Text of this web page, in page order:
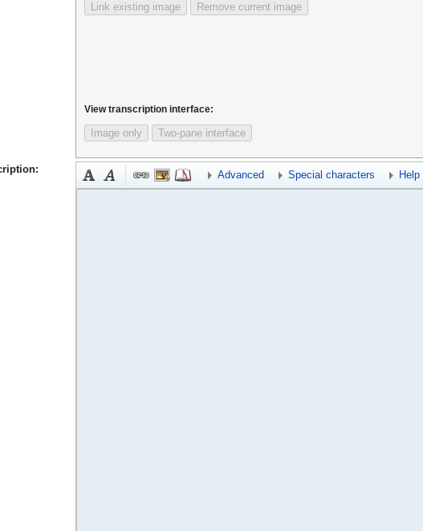
Link existing image Remove current image
View transcription interface:
Image only Two-pane interface
Advanced Special characters Help